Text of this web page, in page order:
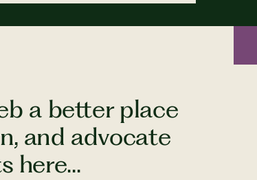
a better place
and advocate
here...